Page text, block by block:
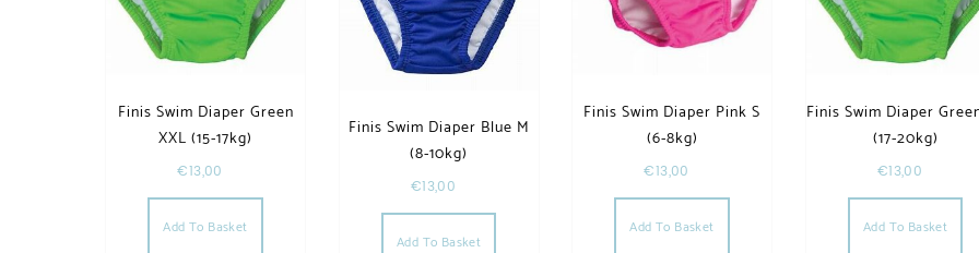
Finis Swim Diaper Green
XXL (15-17kg)
€13,00
Add To Basket
Finis Swim Diaper Blue M
(8-10kg)
€13,00
Add To Basket
Finis Swim Diaper Pink S
(6-8kg)
€13,00
Add To Basket
Finis Swim Diaper
(17-20kg)
€13,00
Add To Basket